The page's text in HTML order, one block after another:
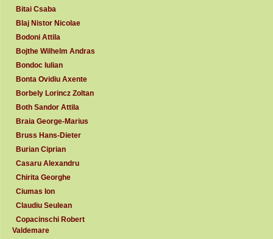
Bitai Csaba
Blaj Nistor Nicolae
Bodoni Attila
Bojthe Wilhelm Andras
Bondoc Iulian
Bonta Ovidiu Axente
Borbely Lorincz Zoltan
Both Sandor Attila
Braia George-Marius
Bruss Hans-Dieter
Burian Ciprian
Casaru Alexandru
Chirita Georghe
Ciumas Ion
Claudiu Seulean
Copacinschi Robert
Valdemare